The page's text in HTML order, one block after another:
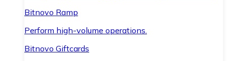
Bitnovo Ramp
Perform high-volume operations.
Bitnovo Giftcards